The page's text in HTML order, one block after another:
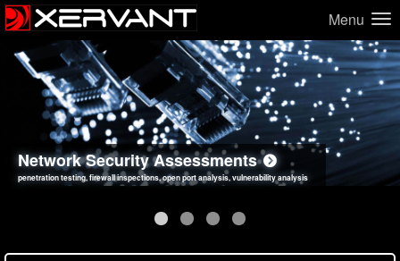
Menu
Network Security Assessments
penetration testing, firewall inspections, open port analysis, vulnerability analysis
Web Application Security Assessments
sql injection, cross site scripting, authentication issues, unsafe data handling
Social Engineering Assessments
employee deception testing, highly targeted attack scenarios, real-world attack simulations
Information Security Best Practices
network security hardening, policy reviews, secure coding standards review